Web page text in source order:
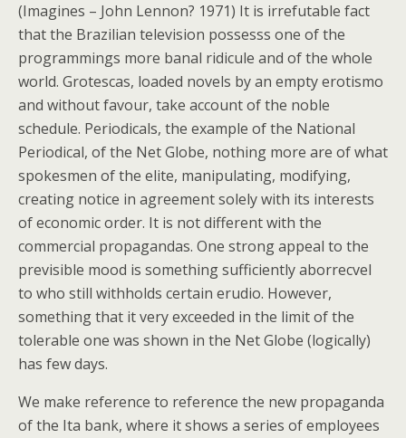
(Imagines – John Lennon? 1971) It is irrefutable fact
that the Brazilian television possesss one of the
programmings more banal ridicule and of the whole
world. Grotescas, loaded novels by an empty erotismo
and without favour, take account of the noble
schedule. Periodicals, the example of the National
Periodical, of the Net Globe, nothing more are of what
spokesmen of the elite, manipulating, modifying,
creating notice in agreement solely with its interests
of economic order. It is not different with the
commercial propagandas. One strong appeal to the
previsible mood is something sufficiently aborrecvel
to who still withholds certain erudio. However,
something that it very exceeded in the limit of the
tolerable one was shown in the Net Globe (logically)
has few days.
We make reference to reference the new propaganda
of the Ita bank, where it shows a series of employees